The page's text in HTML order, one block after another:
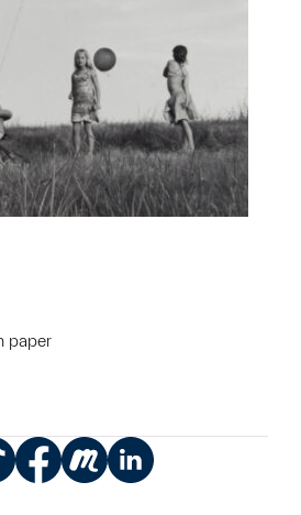
paper
this object to a group?